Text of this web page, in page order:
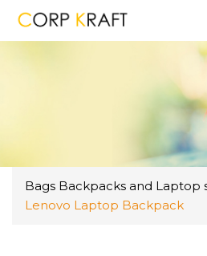
Bags Backpacks and Laptop
Lenovo Laptop Backpack